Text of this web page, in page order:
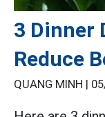
3 Dinner
Reduce
QUANG MINH |